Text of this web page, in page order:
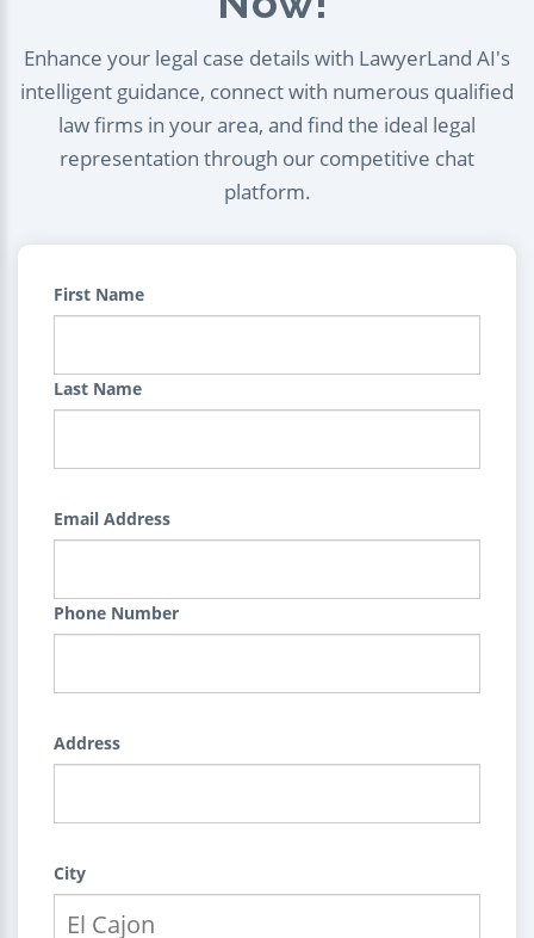
Enhance your legal case details with LawyerLand AI's
intelligent guidance, connect with numerous qualified
law firms in your area, and find the ideal legal
representation through our competitive chat
platform.
First Name
Last Name
Email Address
Phone Number
Address
City